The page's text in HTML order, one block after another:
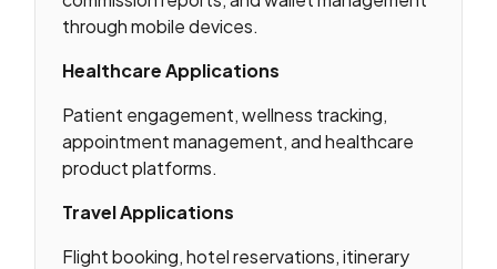
through mobile devices.
Healthcare Applications
Patient engagement, wellness tracking,
appointment management, and healthcare
product platforms.
Travel Applications
Flight booking, hotel reservations, itinerary